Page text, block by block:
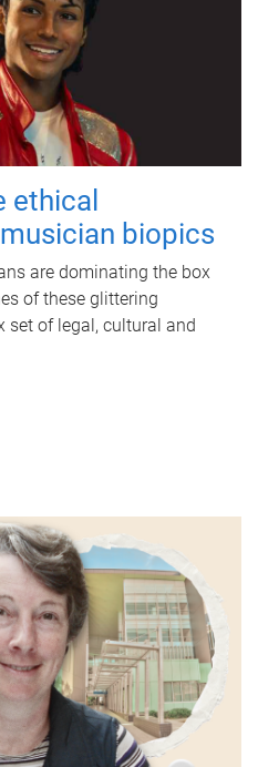
ethical
biopics
are dominating the box
of these glittering
set of legal, cultural and